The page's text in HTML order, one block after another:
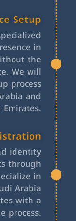
Setup
in
the
We will
process
and
identity
through
in
Arabia
with a
process.